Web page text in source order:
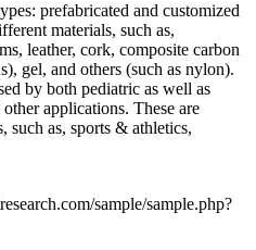
prefabricated and customized
materials, such as,
leather, cork, composite carbon
gel, and others (such as nylon).
by both pediatric as well as
applications. These are
such as, sports & athletics,
sample/sample.php?